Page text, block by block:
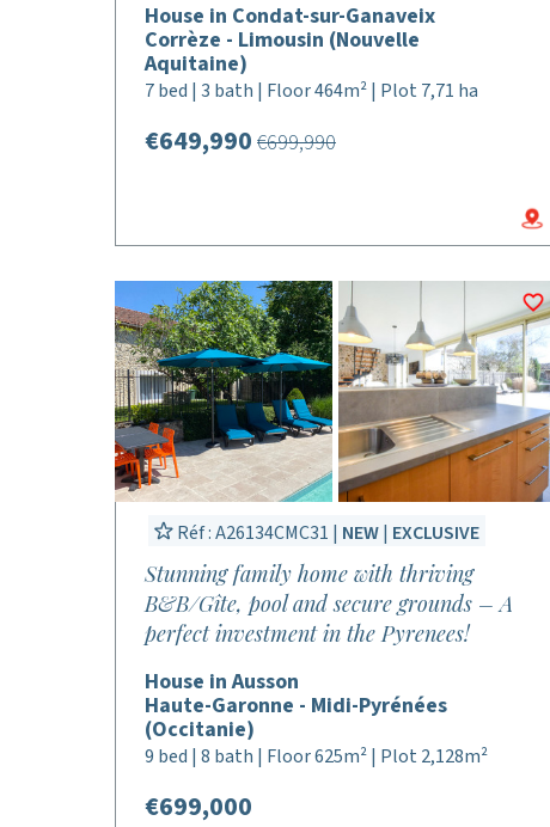
House in Condat-sur-Ganaveix
Corrèze - Limousin (Nouvelle
Aquitaine)
7 bed | 3 bath | Floor 464m² | Plot 7,71 ha
€649,990 €699,990
Réf : A26134CMC31 | NEW| EXCLUSIVE
Stunning family home with thriving
B&B/Gîte, pool and secure grounds – A
perfect investment in the Pyrenees!
House in Ausson
Haute-Garonne - Midi-Pyrénées
(Occitanie)
9 bed | 8 bath | Floor 625m² | Plot 2,128m²
€699,000